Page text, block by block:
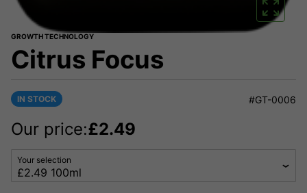
GROWTH TECHNOLOGY
Citrus Focus
IN STOCK #GT-0006
Our price:£2.49
Your selection